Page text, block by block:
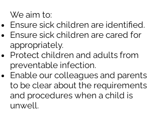
We aim to:
Ensure sick children are identified.
Ensure sick children are cared for
appropriately.
Protect children and adults from
preventable infection.
Enable our colleagues and parents
to be clear about the requirements
and procedures when a child is
unwell.